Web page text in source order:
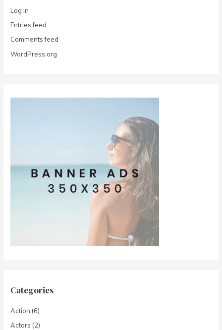
Log in
Entries feed
Comments feed
WordPress.org
Categories
Action (6)
Actors (2)